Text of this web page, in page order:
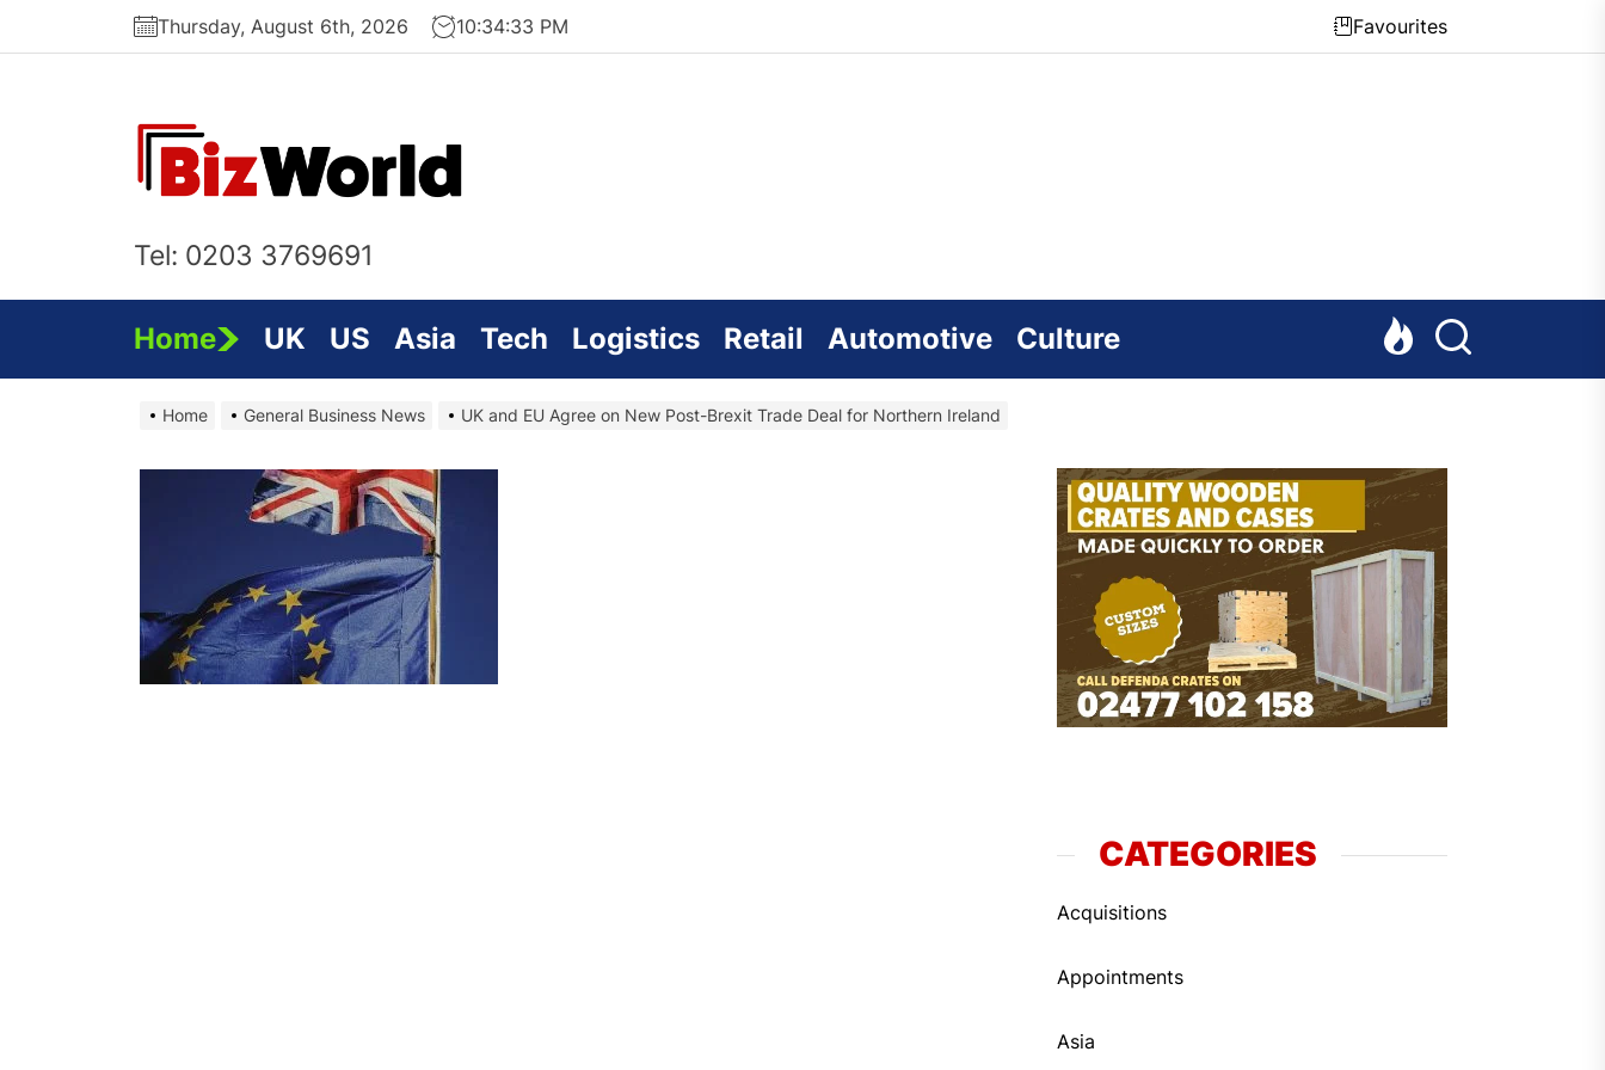
Thursday, August 6th, 2026 10:34:34 PM Favourites
Tel: 0203 3769691
Home UK US Asia Tech Logistics Retail Automotive Culture
Home General Business News UK and EU Agree on New Post-Brexit Trade Deal for Northern Ireland
CATEGORIES
Acquisitions
Appointments
Asia